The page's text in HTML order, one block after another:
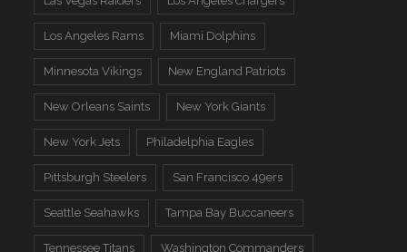
Los Angeles Rams Miami Dolphins
Minnesota Vikings New England Patriots
New Orleans Saints New York Giants
New York Jets Philadelphia Eagles
Pittsburgh Steelers San Francisco 49ers
Seattle Seahawks Tampa Bay Buccaneers
Tennessee Titans Washington Commanders